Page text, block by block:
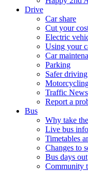
Drive
Car share
Cut your
Electric
Using your
Car
Parking
Safer
Traffic News
Report a
Bus
Why take
Live bus info
Timetables
Changes to
Bus days out
Community